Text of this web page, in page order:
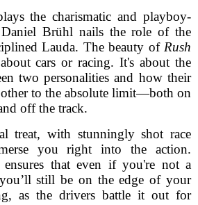
the charismatic and playboy-
Brühl nails the role of the
Lauda. The beauty of Rush
cars or racing. It's about the
two personalities and how their
to the absolute limit—both on
off the track.
treat, with stunningly shot race
you right into the action.
ensures that even if you're not a
still be on the edge of your
as the drivers battle it out for